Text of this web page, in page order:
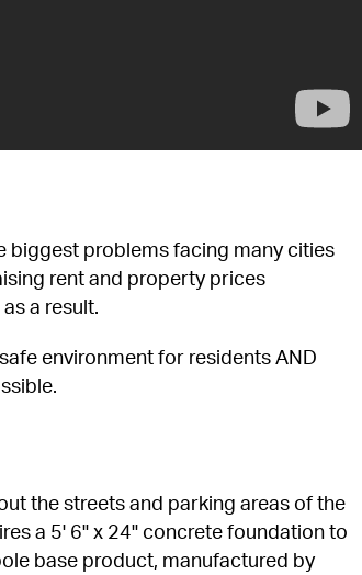
biggest problems facing many cities
rent and property prices
a result.
environment for residents AND
the streets and parking areas of the
a 5' 6" x 24" concrete foundation to
base product, manufactured by